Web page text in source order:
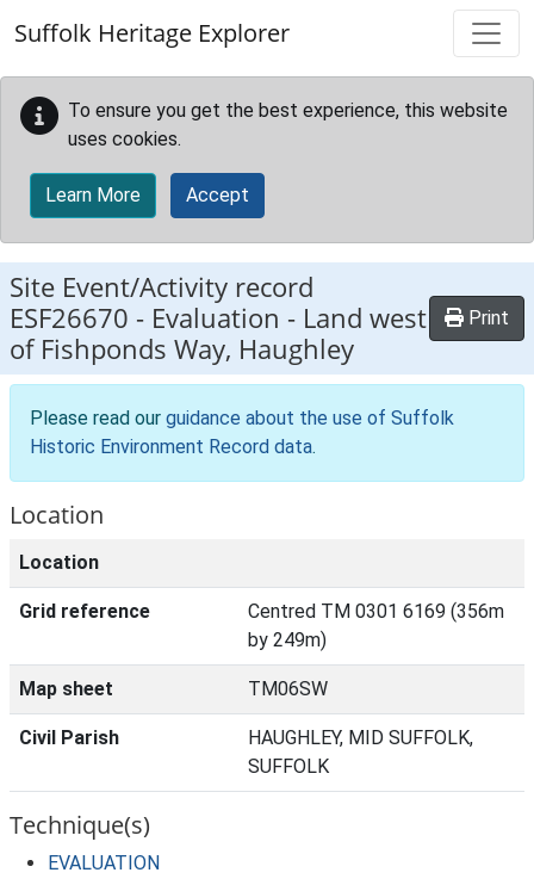
Suffolk Heritage Explorer
To ensure you get the best experience, this website
uses cookies.
Learn More Accept
Site Event/Activity record
ESF26670 - Evaluation - Land west
of Fishponds Way, Haughley
Print
Please read our guidance about the use of Suffolk
Historic Environment Record data.
Location
Location
Grid reference
Centred TM 0301 6169 (356m
by 249m)
Map sheet TM06SW
Civil Parish
HAUGHLEY, MID SUFFOLK,
SUFFOLK
Technique(s)
EVALUATION